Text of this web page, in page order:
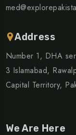
Address
Number 1, DHA
3 Islamabad,
Capital Territory,
We Are Here